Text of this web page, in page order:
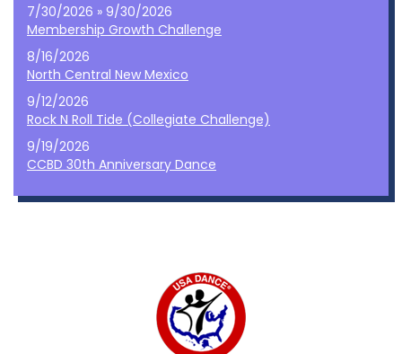
7/30/2026 » 9/30/2026
Membership Growth Challenge
8/16/2026
North Central New Mexico
9/12/2026
Rock N Roll Tide (Collegiate Challenge)
9/19/2026
CCBD 30th Anniversary Dance